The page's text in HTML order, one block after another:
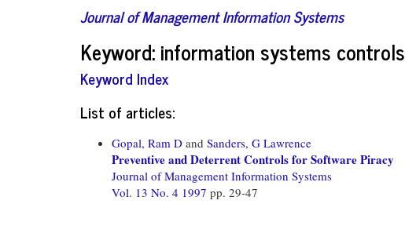
Journal of Management Information Systems
Keyword: information systems controls
Keyword Index
List of articles:
Gopal, Ram D and Sanders, G Lawrence
Preventive and Deterrent Controls for Software Piracy
Journal of Management Information Systems
Vol. 13 No. 4 1997 pp. 29-47